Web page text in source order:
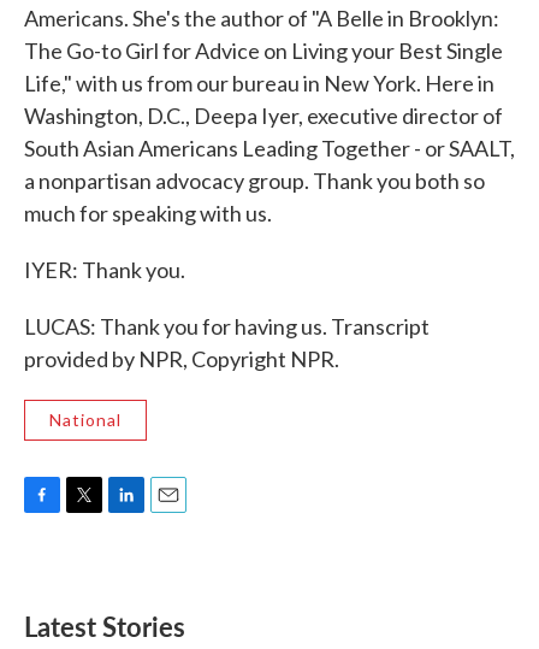
Americans. She's the author of "A Belle in Brooklyn:
The Go-to Girl for Advice on Living your Best Single
Life," with us from our bureau in New York. Here in
Washington, D.C., Deepa Iyer, executive director of
South Asian Americans Leading Together - or SAALT,
a nonpartisan advocacy group. Thank you both so
much for speaking with us.
IYER: Thank you.
LUCAS: Thank you for having us. Transcript
provided by NPR, Copyright NPR.
National
o
e
d
Latest Stories